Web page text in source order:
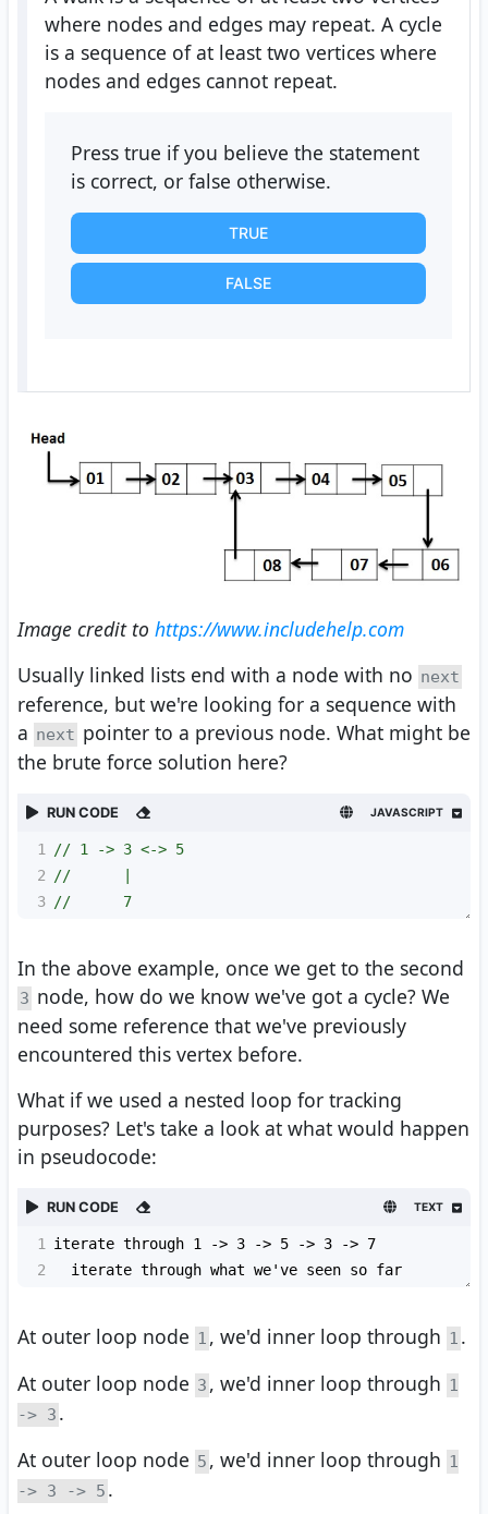
where nodes and edges may repeat. A cycle
is a sequence of at least two vertices where
nodes and edges cannot repeat.
Press true if you believe the statement
is correct, or false otherwise.
TRUE
FALSE
Image credit to https://www.includehelp.com
Usually linked lists end with a node with no next
reference, but we're looking for a sequence with
a next pointer to a previous node. What might be
the brute force solution here?
RUN CODE JAVASCRIPT
1
// 1 -> 3 <-> 5
2
//      |
3 //      7
In the above example, once we get to the second
3 node, how do we know we've got a cycle? We
need some reference that we've previously
encountered this vertex before.
What if we used a nested loop for tracking
purposes? Let's take a look at what would happen
in pseudocode:
RUN CODE TEXT
1
iterate through 1 -> 3 -> 5 -> 3 -> 7
2
  iterate through what we've seen so far
At outer loop node 1 , we'd inner loop through 1 .
At outer loop node 3 , we'd inner loop through 1
-> 3 .
At outer loop node 5 , we'd inner loop through 1
-> 3 -> 5 .